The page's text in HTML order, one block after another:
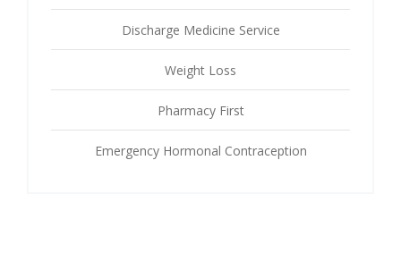
Discharge Medicine Service
Weight Loss
Pharmacy First
Emergency Hormonal Contraception